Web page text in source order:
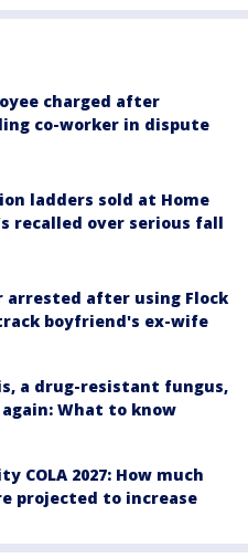
charged after
co-worker in dispute
ladders sold at Home
recalled over serious fall
arrested after using Flock
boyfriend's ex-wife
a drug-resistant fungus,
What to know
COLA 2027: How much
projected to increase